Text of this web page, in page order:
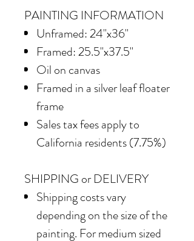
PAINTING INFORMATION
Unframed: 24"x36"
Framed: 25.5"x37.5"
Oil on canvas
Framed in a silver leaf floater
frame
Sales tax fees apply to
California residents (7.75%)
SHIPPING or DELIVERY
Shipping costs vary
depending on the size of the
painting. For medium sized